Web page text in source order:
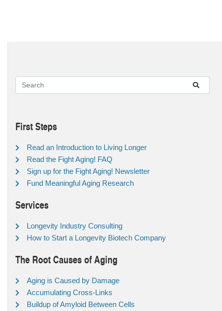
First Steps
Read an Introduction to Living Longer
Read the Fight Aging! FAQ
Sign up for the Fight Aging! Newsletter
Fund Meaningful Aging Research
Services
Longevity Industry Consulting
How to Start a Longevity Biotech Company
The Root Causes of Aging
Aging is Caused by Damage
Accumulating Cross-Links
Buildup of Amyloid Between Cells